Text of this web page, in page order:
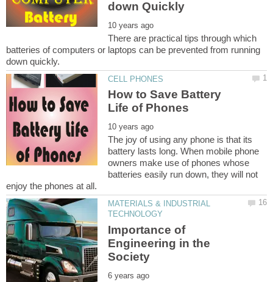
There are practical tips through which
batteries of computers or laptops can be prevented from running
How to Save Battery
The joy of using any phone is that its
battery lasts long. When mobile phone
owners make use of phones whose
batteries easily run down, they will not
MATERIALS & INDUSTRIAL
Importance of
Engineering in the